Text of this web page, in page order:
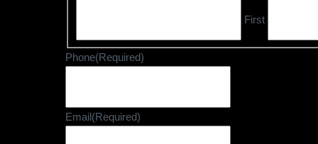
First
Phone(Required)
Email(Required)